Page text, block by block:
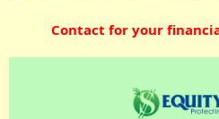
Contact for your